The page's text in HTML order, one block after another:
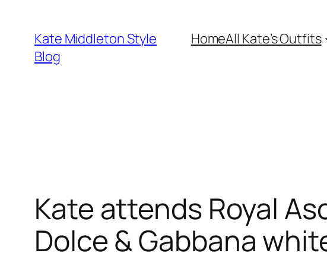
content
Kate Middleton Style
Blog
HomeAll Kate’s Outfits
Kate attends Royal
Dolce & Gabbana